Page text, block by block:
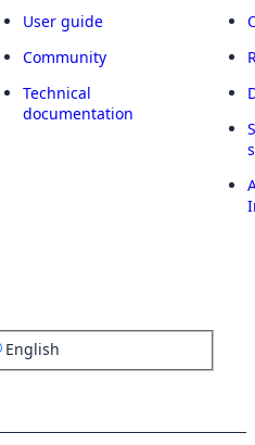
User guide
Community
Technical
documentation
English